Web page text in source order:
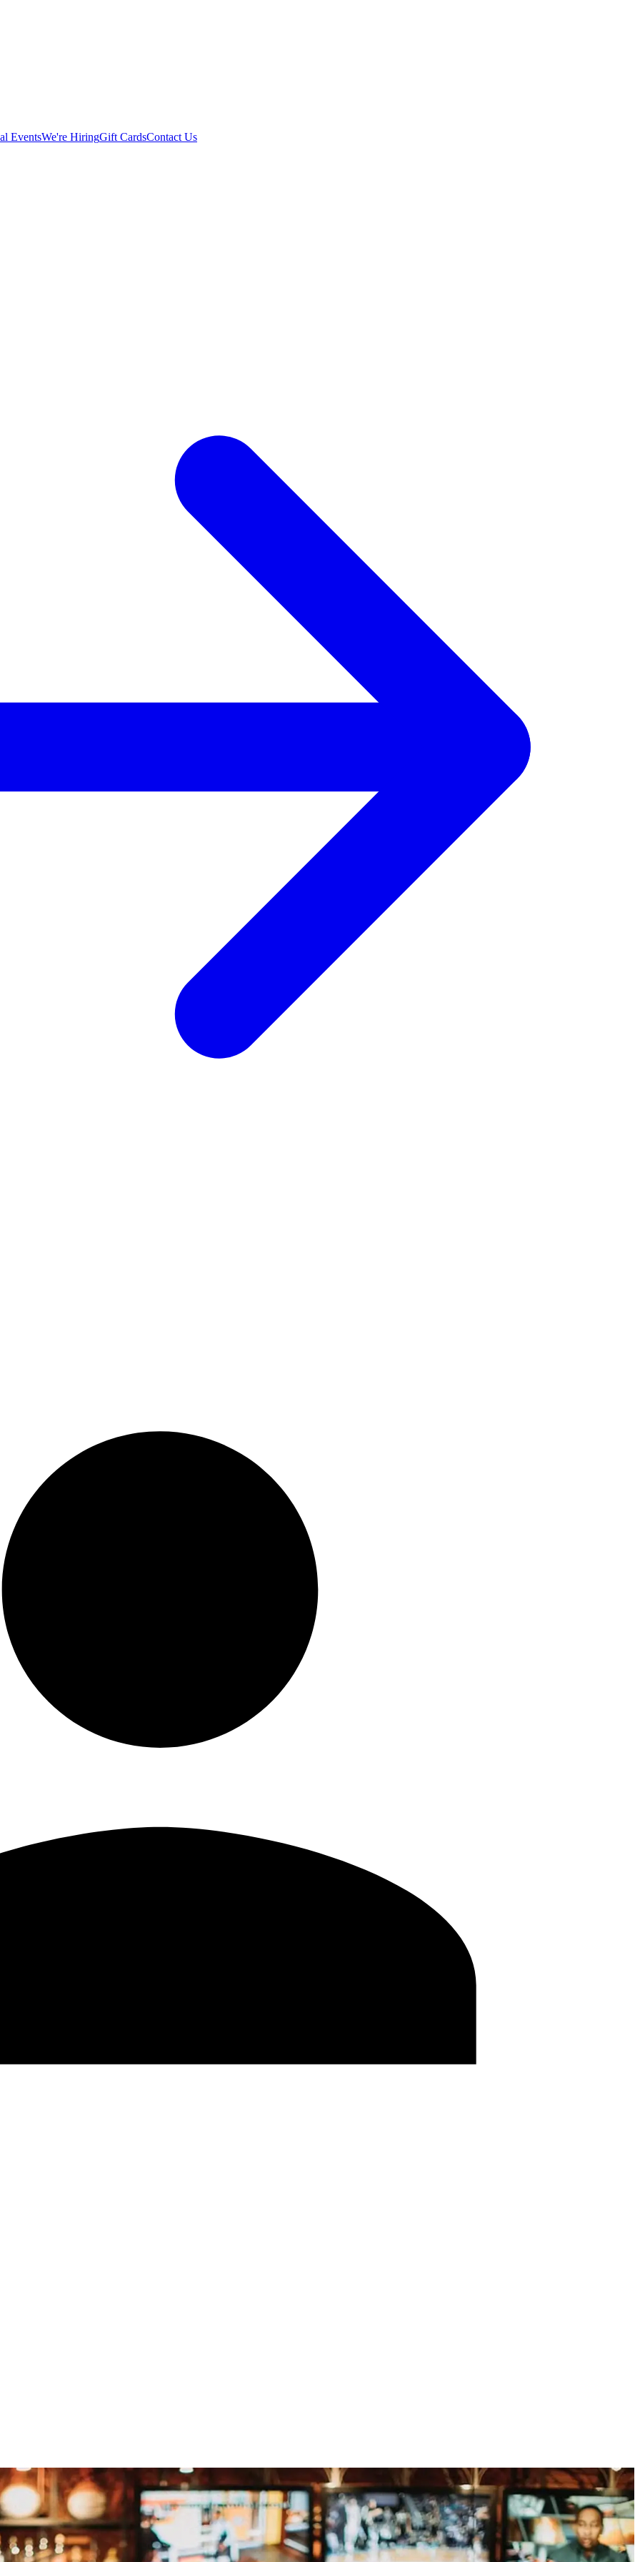
EventsWe're HiringGift CardsContact Us